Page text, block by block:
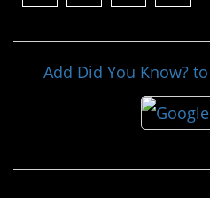
Add Did You Know?